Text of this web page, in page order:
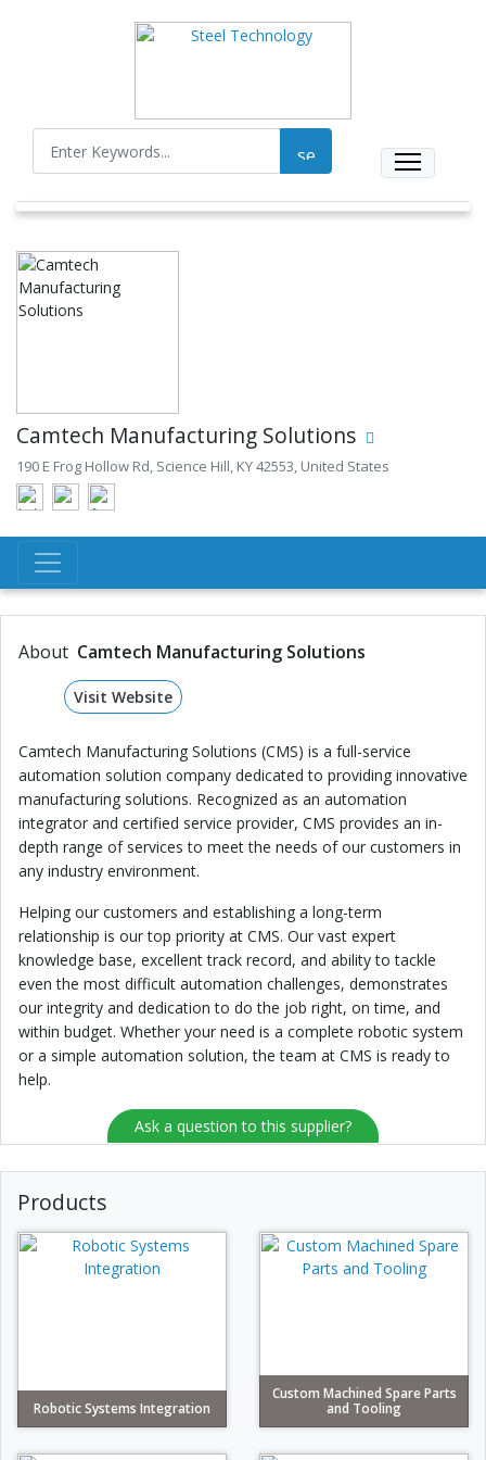
Camtech Manufacturing Solutions
190 E Frog Hollow Rd, Science Hill, KY 42553, United States
About Camtech Manufacturing Solutions
Visit Website
Camtech Manufacturing Solutions (CMS) is a full-service
automation solution company dedicated to providing innovative
manufacturing solutions. Recognized as an automation
integrator and certified service provider, CMS provides an in-
depth range of services to meet the needs of our customers in
any industry environment.
Helping our customers and establishing a long-term
relationship is our top priority at CMS. Our vast expert
knowledge base, excellent track record, and ability to tackle
even the most difficult automation challenges, demonstrates
our integrity and dedication to do the job right, on time, and
within budget. Whether your need is a complete robotic system
or a simple automation solution, the team at CMS is ready to
help.
Ask a question to this supplier?
Products
Robotic Systems Integration
Custom Machined Spare Parts
and Tooling